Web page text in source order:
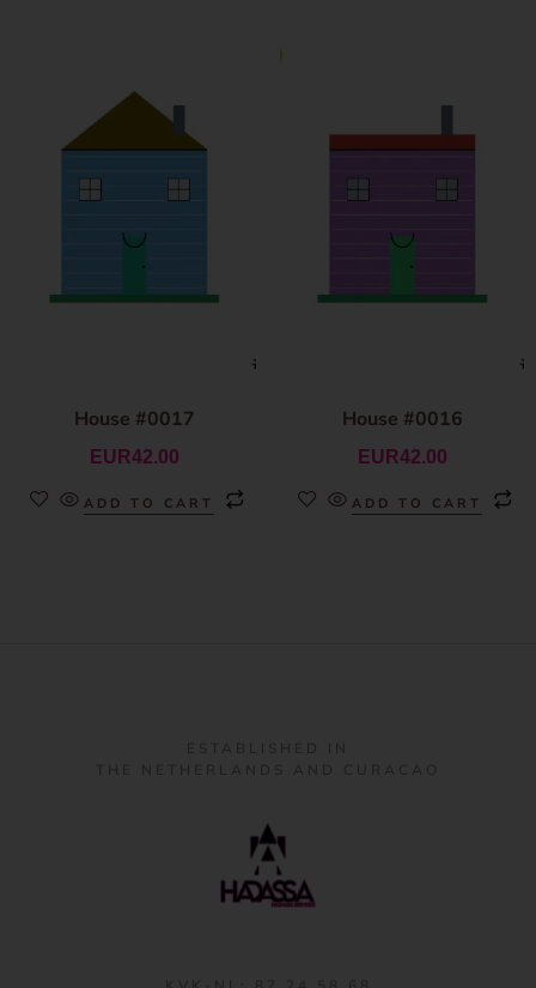
House #0017
EUR42.00
ADD TO CART
House #0016
EUR42.00
ADD TO CART